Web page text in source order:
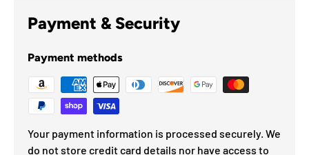
Payment & Security
Payment methods
Your payment information is processed securely. We
do not store credit card details nor have access to